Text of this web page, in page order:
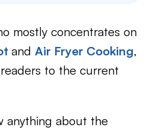
mostly concentrates on
and Air Fryer Cooking,
to the current
anything about the